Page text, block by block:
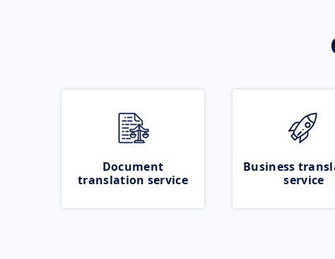
Document
translation service
Business
service